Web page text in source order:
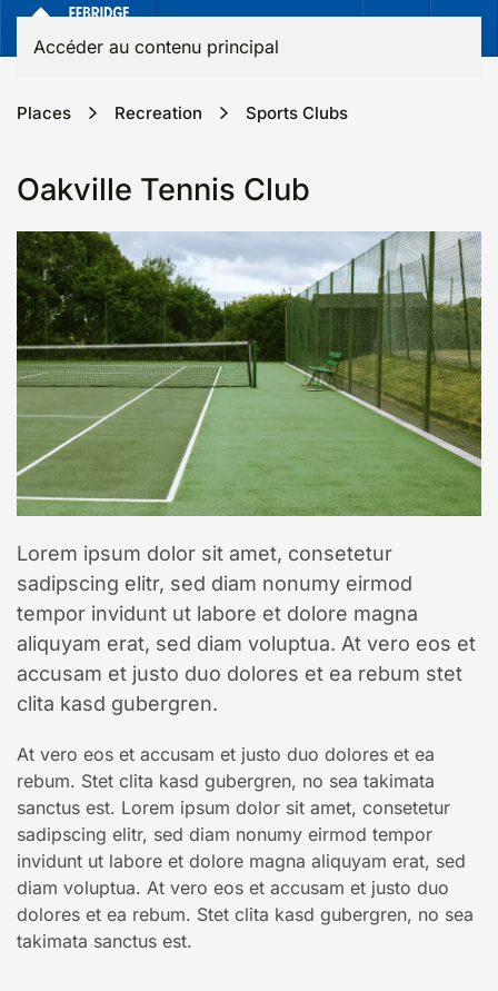
Accéder au contenu principal
Places Recreation Sports Clubs
Oakville Tennis Club
Lorem ipsum dolor sit amet, consetetur
sadipscing elitr, sed diam nonumy eirmod
tempor invidunt ut labore et dolore magna
aliquyam erat, sed diam voluptua. At vero eos et
accusam et justo duo dolores et ea rebum stet
clita kasd gubergren.
At vero eos et accusam et justo duo dolores et ea
rebum. Stet clita kasd gubergren, no sea takimata
sanctus est. Lorem ipsum dolor sit amet, consetetur
sadipscing elitr, sed diam nonumy eirmod tempor
invidunt ut labore et dolore magna aliquyam erat, sed
diam voluptua. At vero eos et accusam et justo duo
dolores et ea rebum. Stet clita kasd gubergren, no sea
takimata sanctus est.